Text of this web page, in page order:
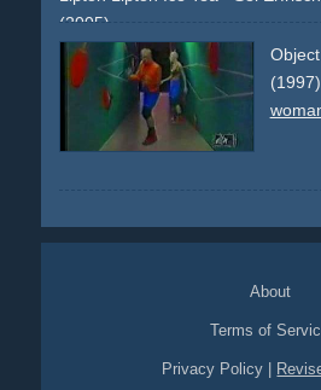
(2005)
beach
sand bald guy bikini
cool
(1997)
About
Terms of
Privacy Policy